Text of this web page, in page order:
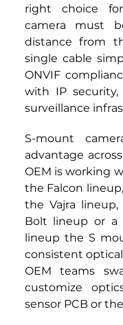
right choice
camera must
distance from
single cable
ONVIF
with IP
surveillance
S-mount
advantage
OEM is working
the Falcon
the Vajra lineup,
Bolt lineup or a
lineup the S
consistent
OEM teams
customize
sensor PCB or